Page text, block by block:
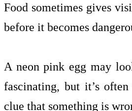
Food sometimes gives
before it becomes
A neon pink egg may
fascinating, but it’s often
clue that something is